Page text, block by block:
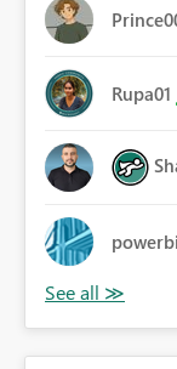
Rupa01